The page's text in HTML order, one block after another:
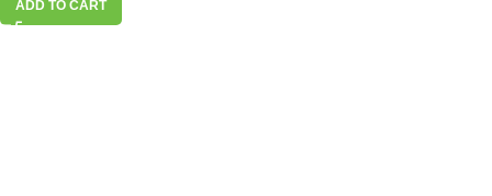
ADD TO CART